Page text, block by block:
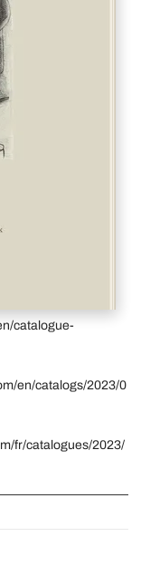
catalogue-
en/catalogs/2023/0
fr/catalogues/2023/